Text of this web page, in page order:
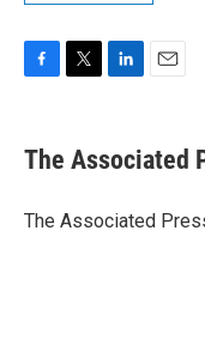
e
b
o
t
r
k
e
I
i
l
The Associated
The Associated